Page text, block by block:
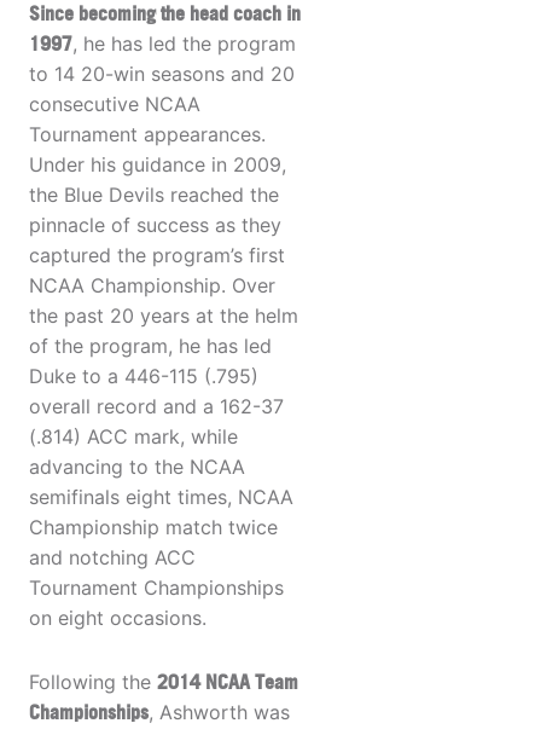
Since becoming the head coach in
1997, he has led the program
to 14 20-win seasons and 20
consecutive NCAA
Tournament appearances.
Under his guidance in 2009,
the Blue Devils reached the
pinnacle of success as they
captured the program’s first
NCAA Championship. Over
the past 20 years at the helm
of the program, he has led
Duke to a 446-115 (.795)
overall record and a 162-37
(.814) ACC mark, while
advancing to the NCAA
semifinals eight times, NCAA
Championship match twice
and notching ACC
Tournament Championships
on eight occasions.
Following the 2014 NCAA Team
Championships, Ashworth was